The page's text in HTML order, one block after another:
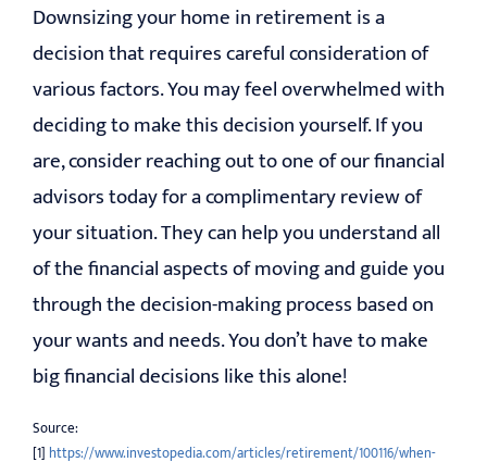
Downsizing your home in retirement is a
decision that requires careful consideration of
various factors. You may feel overwhelmed with
deciding to make this decision yourself. If you
are, consider reaching out to one of our financial
advisors today for a complimentary review of
your situation. They can help you understand all
of the financial aspects of moving and guide you
through the decision-making process based on
your wants and needs. You don’t have to make
big financial decisions like this alone!
Source:
[1] https://www.investopedia.com/articles/retirement/100116/when-